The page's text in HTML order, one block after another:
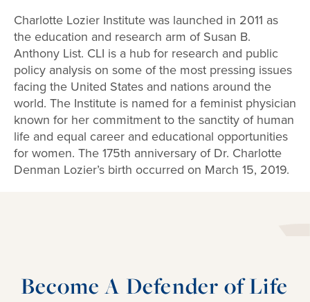
Charlotte Lozier Institute was launched in 2011 as
the education and research arm of Susan B.
Anthony List. CLI is a hub for research and public
policy analysis on some of the most pressing issues
facing the United States and nations around the
world. The Institute is named for a feminist physician
known for her commitment to the sanctity of human
life and equal career and educational opportunities
for women. The 175th anniversary of Dr. Charlotte
Denman Lozier’s birth occurred on March 15, 2019.
Become A Defender of Life